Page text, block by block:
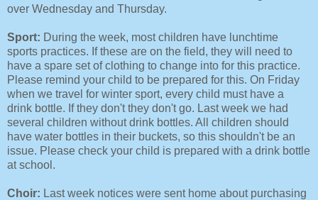
over Wednesday and Thursday.
Sport: During the week, most children have lunchtime
sports practices. If these are on the field, they will need to
have a spare set of clothing to change into for this practice.
Please remind your child to be prepared for this. On Friday
when we travel for winter sport, every child must have a
drink bottle. If they don't they don't go. Last week we had
several children without drink bottles. All children should
have water bottles in their buckets, so this shouldn't be an
issue. Please check your child is prepared with a drink bottle
at school.
Choir: Last week notices were sent home about purchasing